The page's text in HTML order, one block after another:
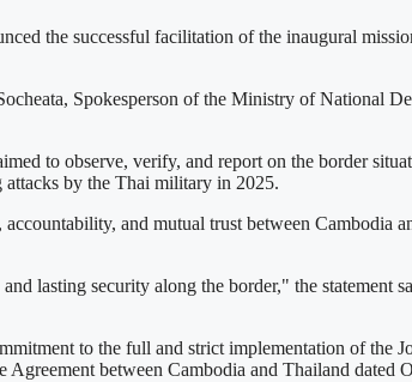
the successful facilitation of the inaugural
Spokesperson of the Ministry of National
to observe, verify, and report on the border
by the Thai military in 2025.
and mutual trust between
lasting security along the border," the
to the full and strict implementation of the
between Cambodia and Thailand dated